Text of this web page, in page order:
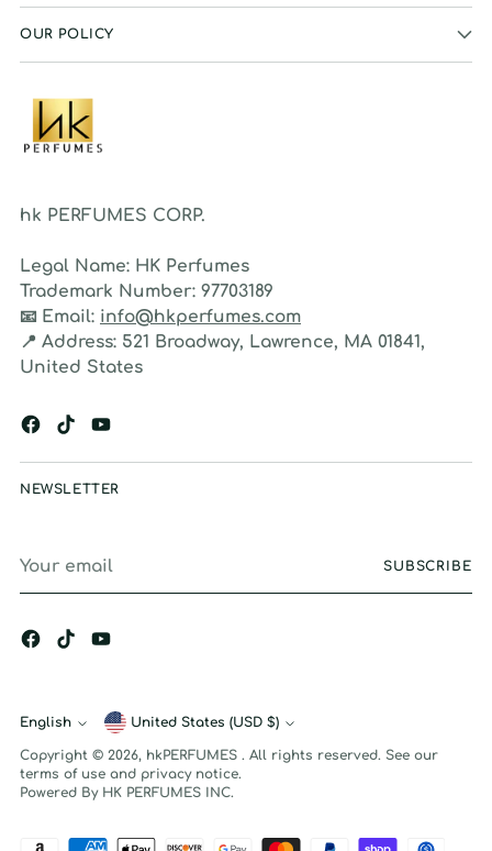
OUR POLICY
hk PERFUMES CORP.
Legal Name: HK Perfumes
Trademark Number: 97703189
📧 Email: info@hkperfumes.com
📍 Address: 521 Broadway, Lawrence, MA 01841,
United States
NEWSLETTER
email
SUBSCRIBE
Language
English Currency United States (USD $)
Copyright © 2026, hkPERFUMES . All rights reserved. See our
terms of use and privacy notice.
Powered By HK PERFUMES INC.